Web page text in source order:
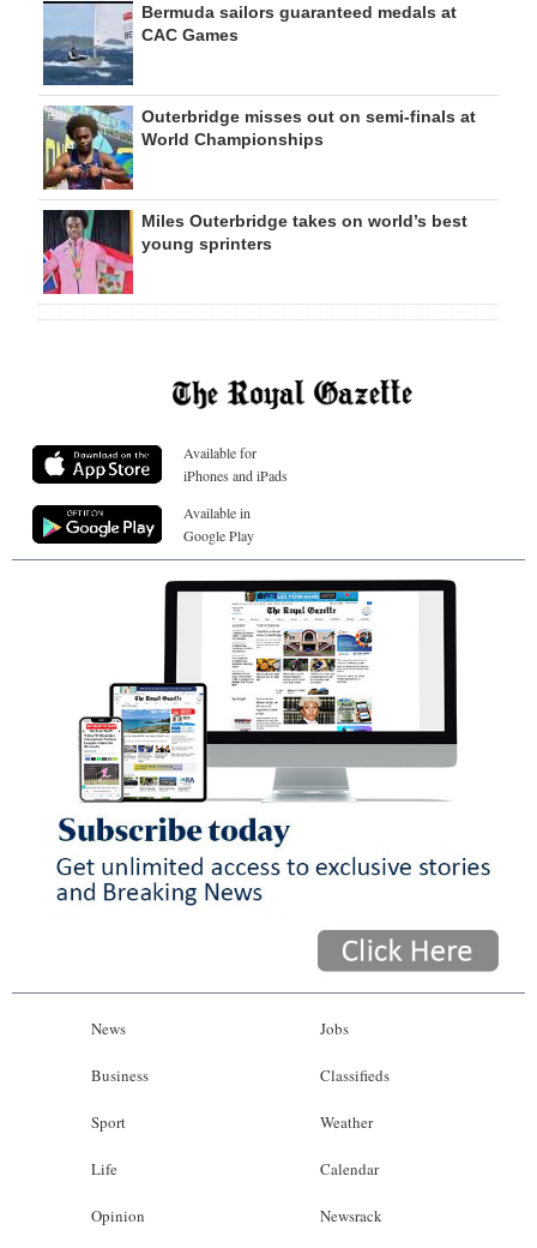
Bermuda sailors guaranteed medals at
CAC Games
Outerbridge misses out on semi-finals at
World Championships
Miles Outerbridge takes on world’s best
young sprinters
Available for
iPhones and iPads
Available in
Google Play
News
Business
Sport
Life
Opinion
Jobs
Classifieds
Weather
Calendar
Newsrack